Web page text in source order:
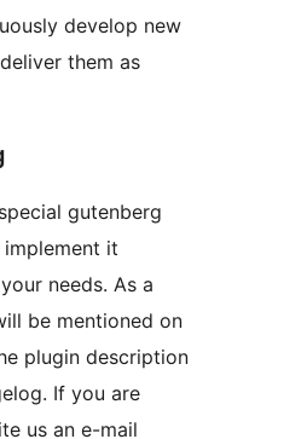
develop new
them as
gutenberg
it
needs. As a
be mentioned on
plugin description
If you are
us an e-mail